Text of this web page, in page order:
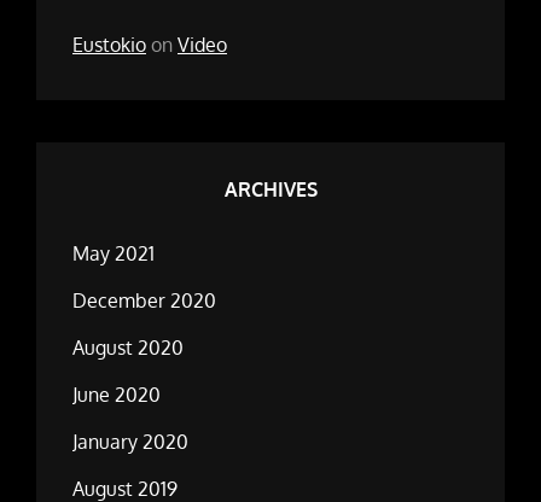
Eustokio on Video
ARCHIVES
May 2021
December 2020
August 2020
June 2020
January 2020
August 2019